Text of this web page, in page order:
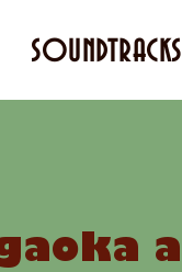
SOUNDTRACKS